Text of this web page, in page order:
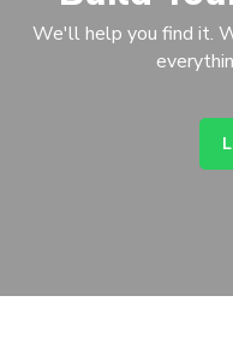
We'll help you find it.